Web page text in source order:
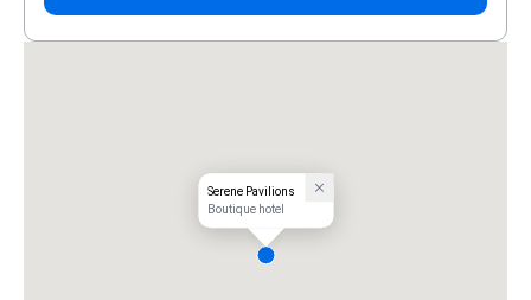
Serene Pavilions
Boutique hotel